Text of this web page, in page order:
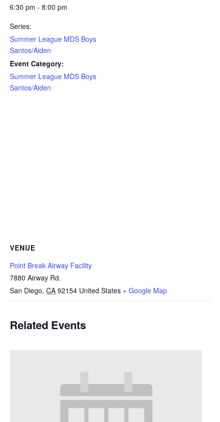
6:30 pm - 8:00 pm
Series:
Summer League MDS Boys
Santos/Aiden
Event Category:
Summer League MDS Boys
Santos/Aiden
VENUE
Point Break Airway Facility
7880 Airway Rd.
San Diego, CA 92154 United States + Google Map
Related Events